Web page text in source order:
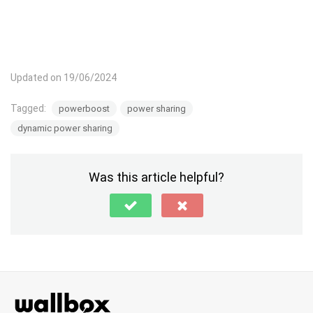
Updated on 19/06/2024
Tagged: powerboost
power sharing
dynamic power sharing
Was this article helpful?